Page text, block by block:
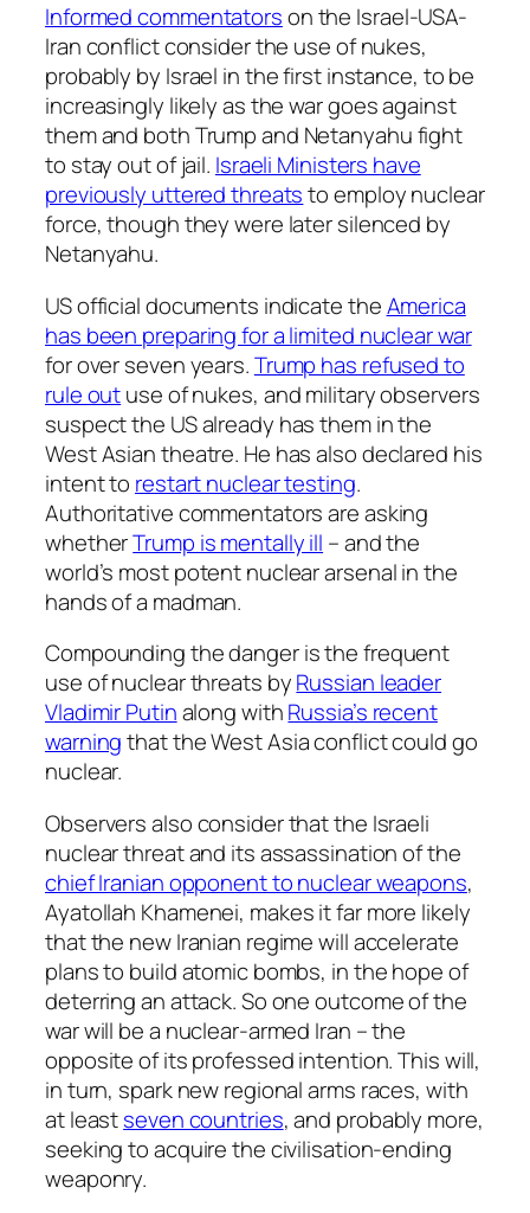
Informed commentatorson the Israel-USA-
Iran conflict consider the use of nukes,
probably by Israel in the first instance, to be
increasingly likely as the war goes against
them and both Trump and Netanyahu fight
to stay out of jail. Israeli Ministers have
previously uttered threatsto employ nuclear
force, though they were later silenced by
Netanyahu.
US official documents indicate theAmerica
has been preparing for a limited nuclear war
for over seven years.Trump has refused to
rule outuse of nukes, and military observers
suspect the US already has them in the
West Asian theatre. He has also declared his
intent to restart nuclear testing.
Authoritative commentators are asking
whetherTrump is mentally ill – and the
world’s most potent nuclear arsenal in the
hands of a madman.
Compounding the danger is the frequent
use of nuclear threats byRussian leader
Vladimir Putinalong withRussia’s recent
warningthat the West Asia conflict could go
nuclear.
Observers also consider that the Israeli
nuclear threat and its assassination of the
chief Iranian opponent to nuclear weapons,
Ayatollah Khamenei, makes it far more likely
that the new Iranian regime will accelerate
plans to build atomic bombs, in the hope of
deterring an attack. So one outcome of the
war will be a nuclear-armed Iran – the
opposite of its professed intention. This will,
in turn, spark new regional arms races, with
at leastseven countries, and probably more,
seeking to acquire the civilisation-ending
weaponry.